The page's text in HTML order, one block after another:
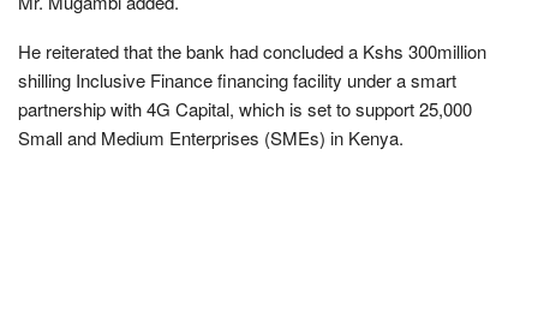
He reiterated that the bank had concluded a Kshs 300million
shilling Inclusive Finance financing facility under a smart
partnership with 4G Capital, which is set to support 25,000
Small and Medium Enterprises (SMEs) in Kenya.